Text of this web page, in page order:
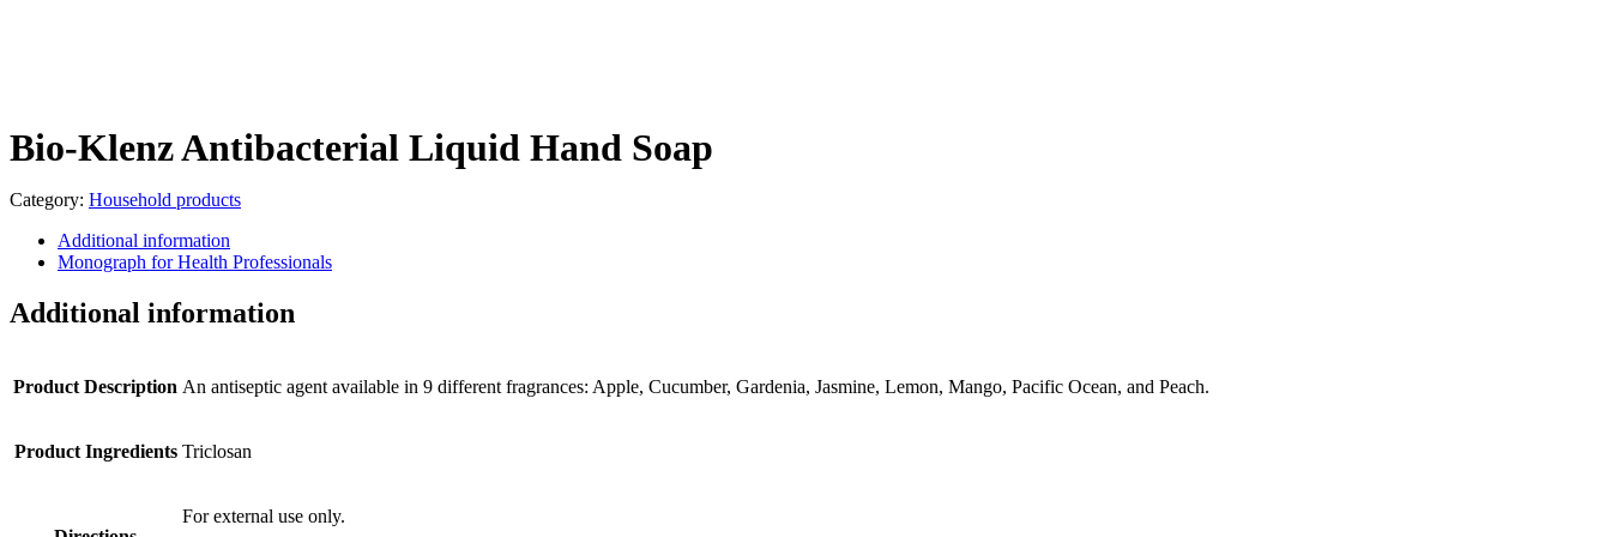
Bio-Klenz Antibacterial Liquid Hand Soap
Category: Household products
Additional information
Monograph for Health Professionals
Additional information
Product Description An antiseptic agent available in 9 different fragrances: Apple, Cucumber, Gardenia, Jasmine, Lemon, Mango, Pacific Ocean, and Peach.
Product Ingredients Triclosan
For external use only.